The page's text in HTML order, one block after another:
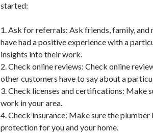
started:
1. Ask for referrals: Ask friends, family,
have had a positive experience with a
insights into their work.
2. Check online reviews: Check online
other customers have to say about a
3. Check licenses and certifications: Make
work in your area.
4. Check insurance: Make sure the
protection for you and your home.